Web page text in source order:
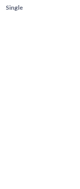
Single